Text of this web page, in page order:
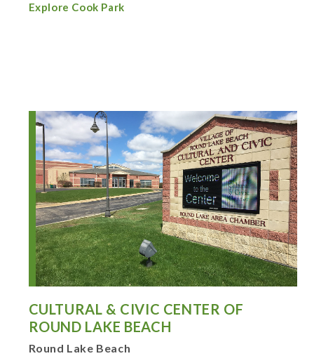
Explore Cook Park
CULTURAL & CIVIC CENTER OF
ROUND LAKE BEACH
Round Lake Beach